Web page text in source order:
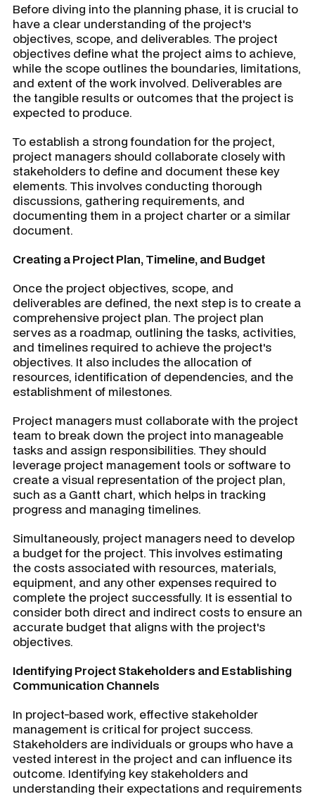
Before diving into the planning phase, it is crucial to
have a clear understanding of the project's
objectives, scope, and deliverables. The project
objectives define what the project aims to achieve,
while the scope outlines the boundaries, limitations,
and extent of the work involved. Deliverables are
the tangible results or outcomes that the project is
expected to produce.
To establish a strong foundation for the project,
project managers should collaborate closely with
stakeholders to define and document these key
elements. This involves conducting thorough
discussions, gathering requirements, and
documenting them in a project charter or a similar
document.
Creating a Project Plan, Timeline, and Budget
Once the project objectives, scope, and
deliverables are defined, the next step is to create a
comprehensive project plan. The project plan
serves as a roadmap, outlining the tasks, activities,
and timelines required to achieve the project's
objectives. It also includes the allocation of
resources, identification of dependencies, and the
establishment of milestones.
Project managers must collaborate with the project
team to break down the project into manageable
tasks and assign responsibilities. They should
leverage project management tools or software to
create a visual representation of the project plan,
such as a Gantt chart, which helps in tracking
progress and managing timelines.
Simultaneously, project managers need to develop
a budget for the project. This involves estimating
the costs associated with resources, materials,
equipment, and any other expenses required to
complete the project successfully. It is essential to
consider both direct and indirect costs to ensure an
accurate budget that aligns with the project's
objectives.
Identifying Project Stakeholders and Establishing
Communication Channels
In project-based work, effective stakeholder
management is critical for project success.
Stakeholders are individuals or groups who have a
vested interest in the project and can influence its
outcome. Identifying key stakeholders and
understanding their expectations and requirements